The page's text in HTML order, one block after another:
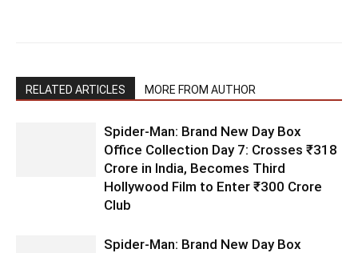
RELATED ARTICLES MORE FROM AUTHOR
Spider-Man: Brand New Day Box
Office Collection Day 7: Crosses ₹318
Crore in India, Becomes Third
Hollywood Film to Enter ₹300 Crore
Club
Spider-Man: Brand New Day Box